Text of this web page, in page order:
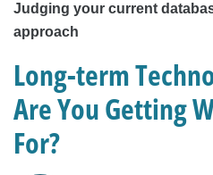
Judging your current
approach
Long-term
Are You Getting
For?